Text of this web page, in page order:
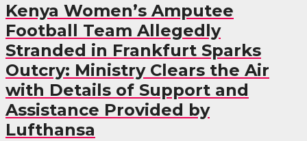
Kenya Women’s Amputee
Football Team Allegedly
Stranded in Frankfurt Sparks
Outcry: Ministry Clears the Air
with Details of Support and
Assistance Provided by
Lufthansa